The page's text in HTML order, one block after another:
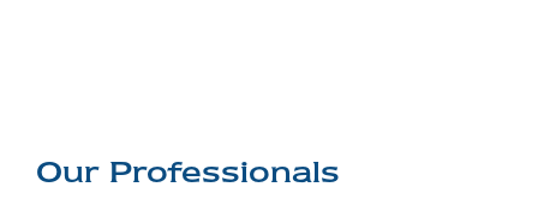
Our Professionals